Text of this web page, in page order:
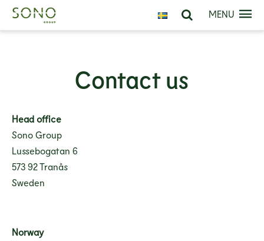
MENU
Contact us
Head office
Sono Group
Lussebogatan 6
573 92 Tranås
Sweden
Norway